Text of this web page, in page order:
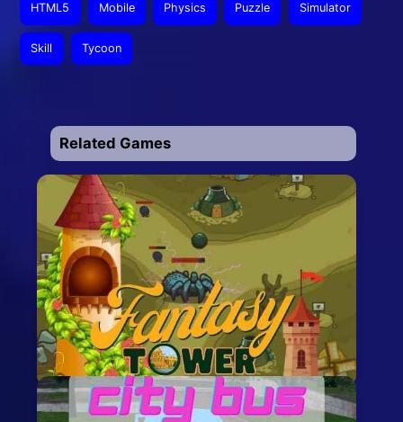
HTML5 Mobile Physics Puzzle Simulator
Skill Tycoon
Related Games